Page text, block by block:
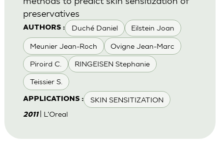
AUTHORS : Duché Daniel Eilstein Joan
Meunier Jean-Roch Ovigne Jean-Marc
Piroird C. RINGEISEN Stephanie
Teissier S.
APPLICATIONS : SKIN SENSITIZATION
preservatives
2011 | L'Oreal